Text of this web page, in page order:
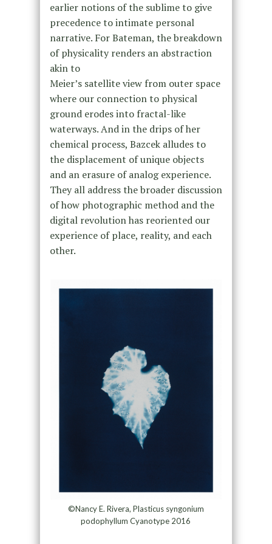
earlier notions of the sublime to give
precedence to intimate personal
narrative. For Bateman, the breakdown
of physicality renders an abstraction
akin to
Meier’s satellite view from outer space
where our connection to physical
ground erodes into fractal-like
waterways. And in the drips of her
chemical process, Bazcek alludes to
the displacement of unique objects
and an erasure of analog experience.
They all address the broader discussion
of how photographic method and the
digital revolution has reoriented our
experience of place, reality, and each
other.
©Nancy E. Rivera, Plasticus syngonium
podophyllum Cyanotype 2016